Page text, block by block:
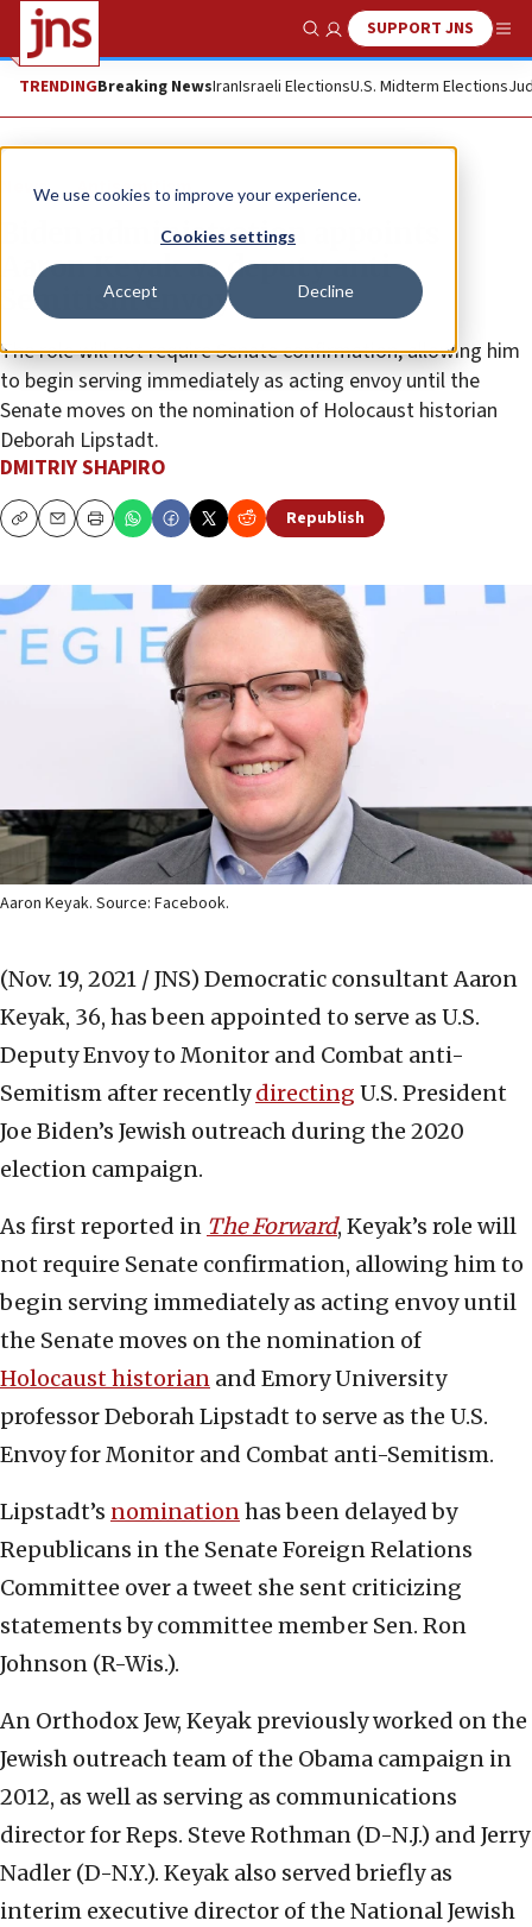
We use cookies to improve your experience.
Cookies settings
Accept Decline
Show SearchSUPPORT JNS
TRENDINGBreaking NewsIranIsraeli ElectionsU.S. Midterm Elections
News Antisemitism
Biden administration appoints
Aaron Keyak as deputy anti-
Semitism envoy
The role will not require Senate confirmation, allowing him
to begin serving immediately as acting envoy until the
Senate moves on the nomination of Holocaust historian
Deborah Lipstadt.
DMITRIY SHAPIRO
CopyEmailPrint Republish
Aaron Keyak. Source: Facebook.
(Nov. 19, 2021 / JNS) Democratic consultant Aaron
Keyak, 36, has been appointed to serve as U.S.
Deputy Envoy to Monitor and Combat anti-
Semitism after recentlydirecting U.S. President
Joe Biden’s Jewish outreach during the 2020
election campaign.
As first reported in The Forward, Keyak’s role will
not require Senate confirmation, allowing him to
begin serving immediately as acting envoy until
the Senate moves on the nomination of
Holocaust historian and Emory University
professor Deborah Lipstadt to serve as the U.S.
Envoy for Monitor and Combat anti-Semitism.
Lipstadt’s nominationhas been delayed by
Republicans in the Senate Foreign Relations
Committee over a tweet she sent criticizing
statements by committee member Sen. Ron
Johnson (R-Wis.).
An Orthodox Jew, Keyak previously worked on the
Jewish outreach team of the Obama campaign in
2012, as well as serving as communications
director for Reps. Steve Rothman (D-N.J.) and Jerry
Nadler (D-N.Y.). Keyak also served briefly as
interim executive director of the National Jewish